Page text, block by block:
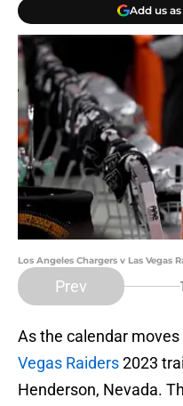
Add us
Los Angeles Chargers v Las Vegas
Prev
As the calendar
Vegas Raiders2023
Henderson, Nevada.